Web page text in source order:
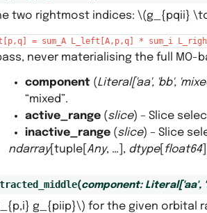
two rightmost indices: \(g_{pqii}
= sum_A L_left[A,p,q] * sum_i
never materialising the full MO-
component(Literal['aa', 'bb',
“mixed”.
active_range(slice) – Slice
inactive_range(slice) – Slice
ndarray[tuple[ Any, …], dtype[ float64]]
(component: Literal['aa',
g_{piip}\) for the given orbital